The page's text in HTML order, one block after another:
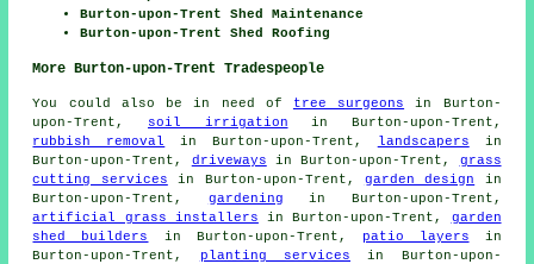
Burton-upon-Trent Shed Maintenance
Burton-upon-Trent Shed Roofing
More Burton-upon-Trent Tradespeople
You could also be in need of tree surgeons in Burton-
upon-Trent, soil irrigation in Burton-upon-Trent,
rubbish removal
in Burton-upon-Trent, landscapers in
Burton-upon-Trent, driveways in Burton-upon-Trent, grass
cutting services in Burton-upon-Trent, garden design in
Burton-upon-Trent, gardening in Burton-upon-Trent,
artificial grass installers in Burton-upon-Trent, garden
shed builders
in Burton-upon-Trent, patio layers in
Burton-upon-Trent,
planting services in Burton-upon-